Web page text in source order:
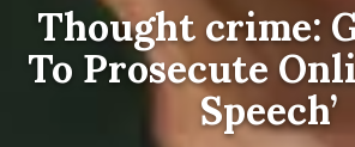
Thought crime:
To Prosecute
Speech’